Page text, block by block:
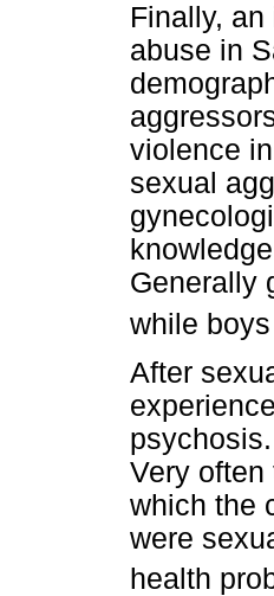
Finally,
abuse in
violence
sexual
Generally
while
After
Very
which the
were
health